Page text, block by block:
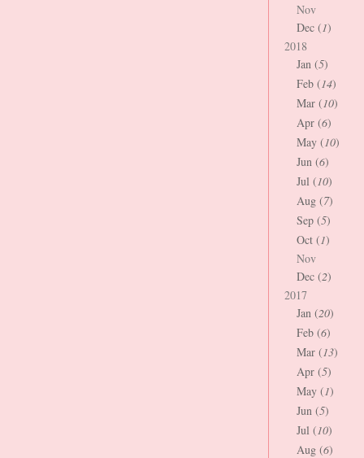
Nov
Dec (1)
2018
Jan (5)
Feb (14)
Mar (10)
Apr (6)
May (10)
Jun (6)
Jul (10)
Aug (7)
Sep (5)
Oct (1)
Nov
Dec (2)
2017
Jan (20)
Feb (6)
Mar (13)
Apr (5)
May (1)
Jun (5)
Jul (10)
Aug (6)